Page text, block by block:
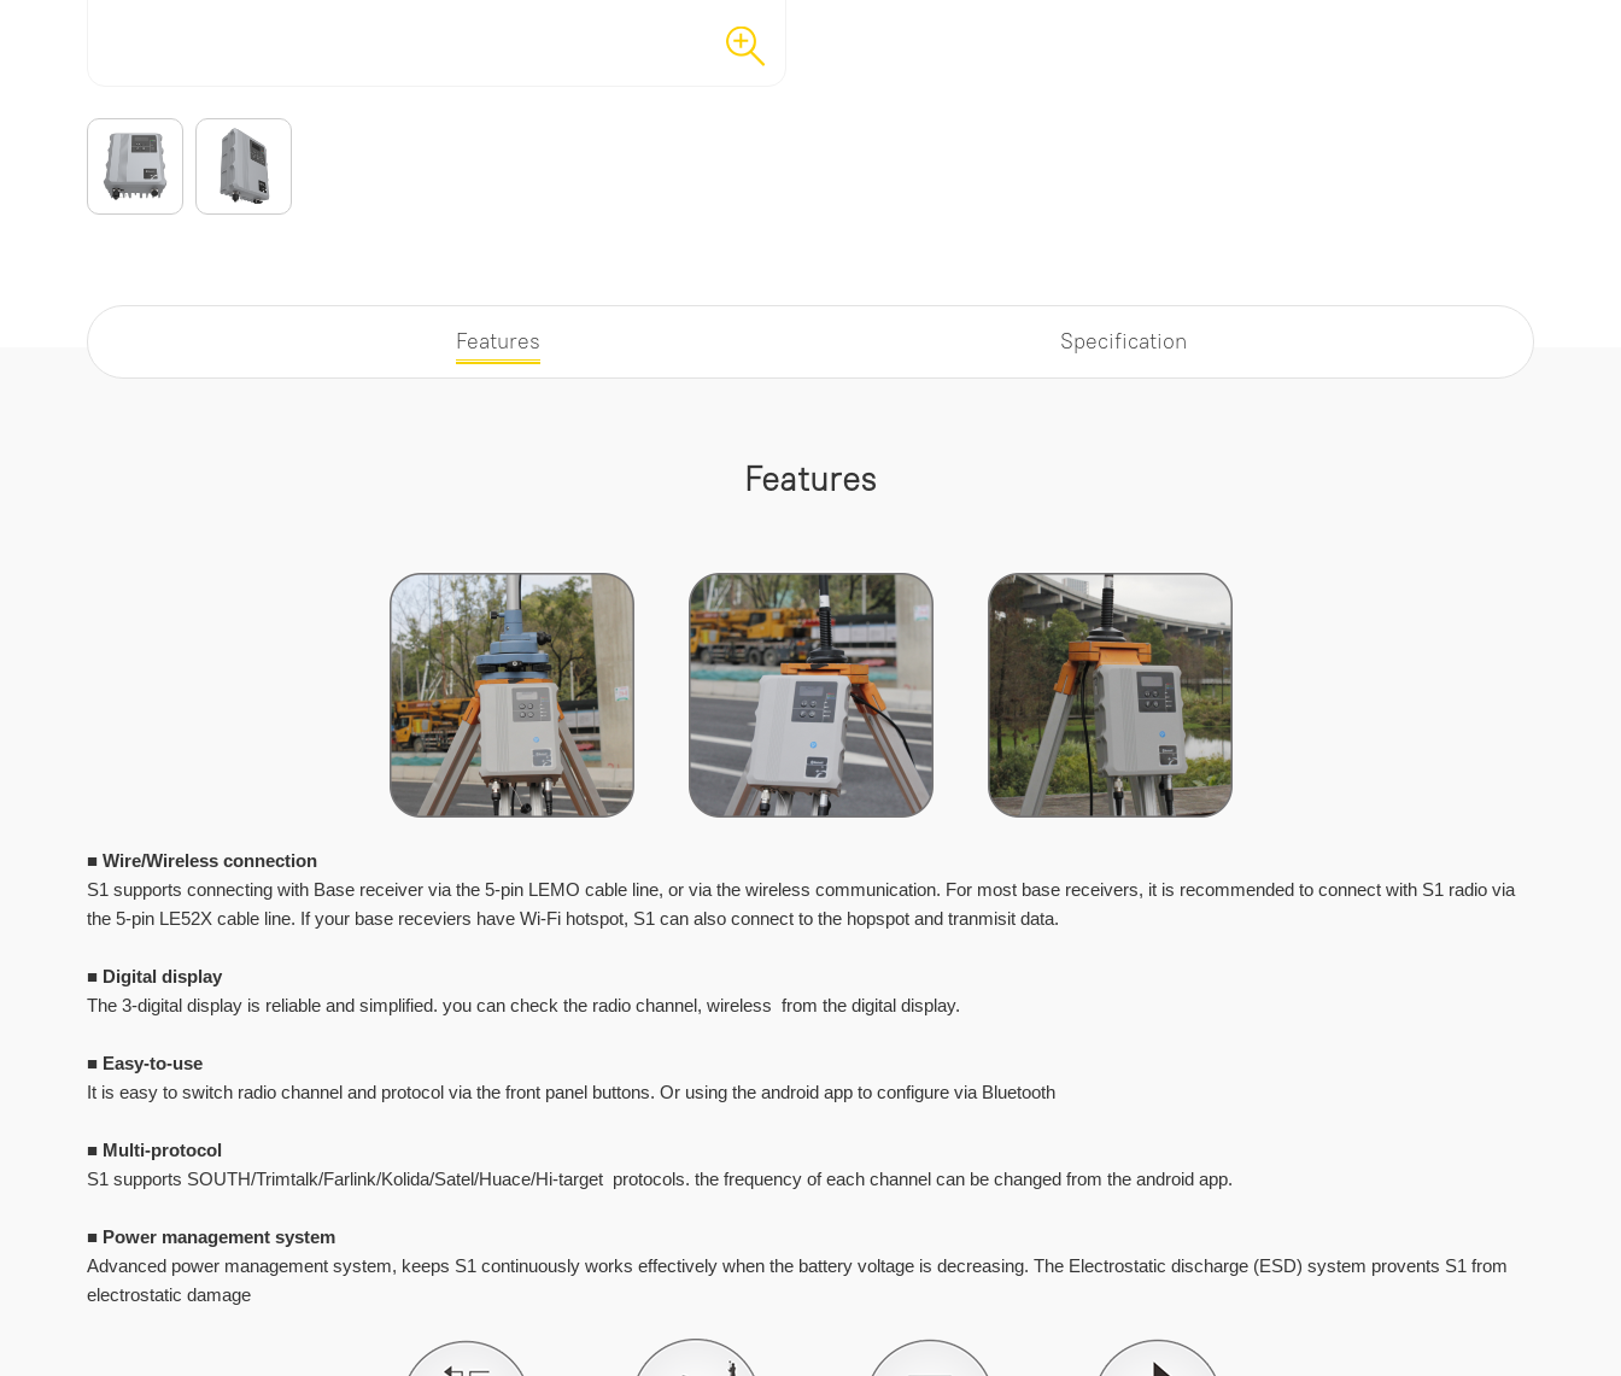
Features Specification
Features
■ Wire/Wireless connection
S1 supports connecting with Base receiver via the 5-pin LEMO cable line, or via the wireless communication. For most base receivers, it is recommended to connect with S1 radio via
the 5-pin LE52X cable line. If your base receviers have Wi-Fi hotspot, S1 can also connect to the hopspot and tranmisit data.
■ Digital display
The 3-digital display is reliable and simplified. you can check the radio channel, wireless from the digital display.
■ Easy-to-use
It is easy to switch radio channel and protocol via the front panel buttons. Or using the android app to configure via Bluetooth
■ Multi-protocol
S1 supports SOUTH/Trimtalk/Farlink/Kolida/Satel/Huace/Hi-target protocols. the frequency of each channel can be changed from the android app.
■ Power management system
Advanced power management system, keeps S1 continuously works effectively when the battery voltage is decreasing. The Electrostatic discharge (ESD) system provents S1 from
electrostatic damage